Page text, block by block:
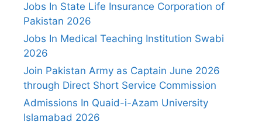
Jobs In State Life Insurance Corporation of
Pakistan 2026
Jobs In Medical Teaching Institution Swabi
2026
Join Pakistan Army as Captain June 2026
through Direct Short Service Commission
Admissions In Quaid-i-Azam University
Islamabad 2026